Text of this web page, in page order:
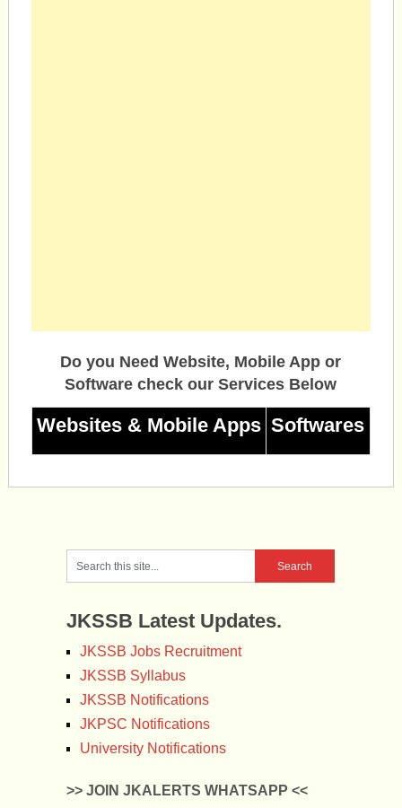
Do you Need Website, Mobile App or
Software check our Services Below
Websites & Mobile Apps Softwares
JKSSB Latest Updates.
JKSSB Jobs Recruitment
JKSSB Syllabus
JKSSB Notifications
JKPSC Notifications
University Notifications
>> JOIN JKALERTS WHATSAPP <<